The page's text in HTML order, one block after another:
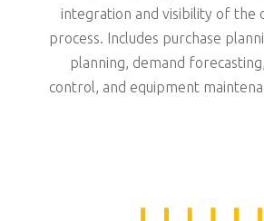
integration and visibility of the
process. Includes purchase
planning, demand
control, and equipment